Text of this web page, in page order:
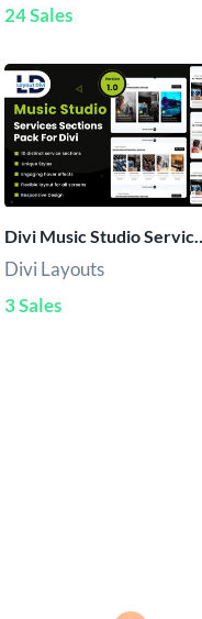
24 Sales
Divi Layouts
3 Sales